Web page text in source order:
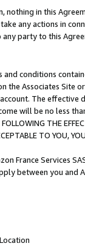
nothing in this
any actions in
party to this
conditions
the Associates
The
will be no less
THE
TO YOU,
France Services
between you and